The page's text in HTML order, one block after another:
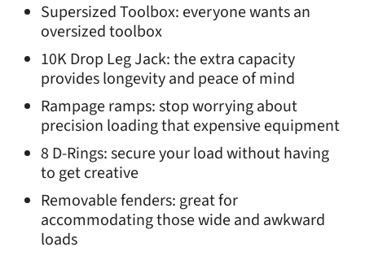
Supersized Toolbox: everyone wants an
oversized toolbox
10K Drop Leg Jack: the extra capacity
provides longevity and peace of mind
Rampage ramps: stop worrying about
precision loading that expensive equipment
8 D-Rings: secure your load without having
to get creative
Removable fenders: great for
accommodating those wide and awkward
loads